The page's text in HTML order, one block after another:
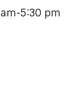
am‑5:30 pm